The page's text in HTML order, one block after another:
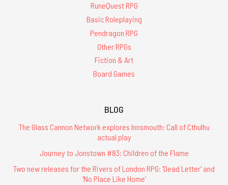
RuneQuest RPG
Basic Roleplaying
Pendragon RPG
Other RPGs
Fiction & Art
Board Games
BLOG
The Glass Cannon Network explores Innsmouth: Call of Cthulhu
actual play
Journey to Jonstown #83: Children of the Flame
Two new releases for the Rivers of London RPG: 'Dead Letter' and
'No Place Like Home'